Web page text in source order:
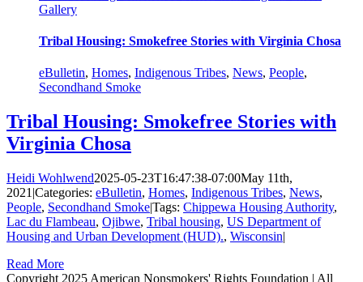
Gallery
Tribal Housing: Smokefree Stories with Virginia Chosa
eBulletin, Homes, Indigenous Tribes, News, People,
Secondhand Smoke
Tribal Housing: Smokefree Stories with
Virginia Chosa
Heidi Wohlwend2025-05-23T16:47:38-07:00May 11th,
2021 |Categories: eBulletin, Homes, Indigenous Tribes, News,
People, Secondhand Smoke|Tags: Chippewa Housing Authority,
Lac du Flambeau, Ojibwe, Tribal housing, US Department of
Housing and Urban Development (HUD)., Wisconsin|
Read More
Copyright 2025 American Nonsmokers' Rights Foundation | All